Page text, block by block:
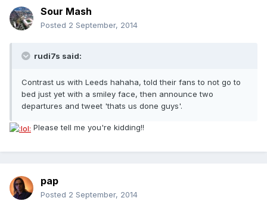
Sour Mash
Posted 2 September, 2014
rudi7s said:
Contrast us with Leeds hahaha, told their fans to not go to
bed just yet with a smiley face, then announce two
departures and tweet 'thats us done guys'.
Please tell me you're kidding!!
pap
Posted 2 September, 2014